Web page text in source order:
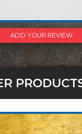
ADD YOUR REVIEW
MIGHT LIKE